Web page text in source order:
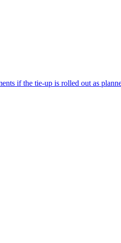
if the tie-up is rolled out as